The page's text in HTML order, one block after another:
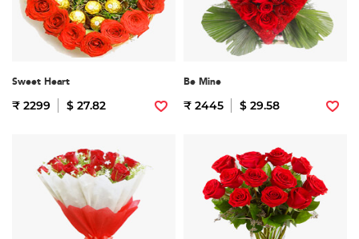
Sweet Heart
₹ 2299 $ 27.82
Be Mine
₹ 2445 $ 29.58